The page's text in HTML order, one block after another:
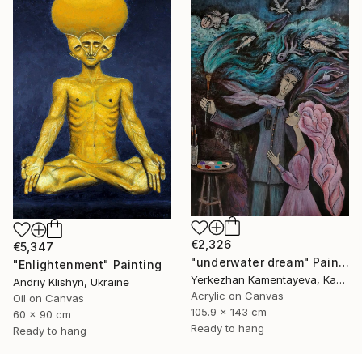
€5,347
"Enlightenment" Painting
Andriy Klishyn, Ukraine
Oil on Canvas
60 x 90 cm
Ready to hang
€2,326
"underwater dream" Painting
Yerkezhan Kamentayeva, Kazakhstan
Acrylic on Canvas
105.9 x 143 cm
Ready to hang